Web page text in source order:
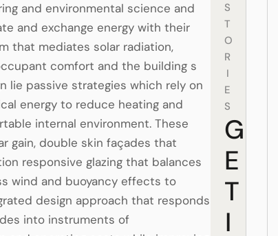
and environmental science and
and exchange energy with their
that mediates solar radiation,
comfort and the building s
lie passive strategies which rely on
energy to reduce heating and
internal environment. These
gain, double skin façades that
responsive glazing that balances
wind and buoyancy effects to
design approach that responds
into instruments of
S
T
O
R
I
E
S
G
E
T
I